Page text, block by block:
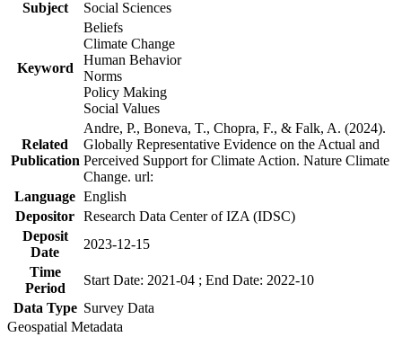
Subject
Social Sciences
Keyword
Beliefs
Climate Change
Human Behavior
Norms
Policy Making
Social Values
Related
Publication
Andre, P., Boneva, T., Chopra, F., & Falk, A. (2024).
Globally Representative Evidence on the Actual and
Perceived Support for Climate Action. Nature Climate
Change. url:
Language English
Depositor Research Data Center of IZA (IDSC)
Deposit
Date
2023-12-15
Time
Period
Start Date: 2021-04 ; End Date: 2022-10
Data Type Survey Data
Geospatial Metadata